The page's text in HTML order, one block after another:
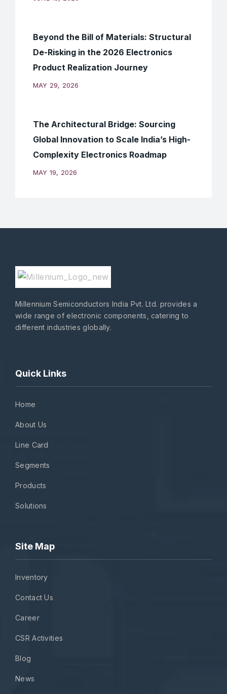
Beyond the Bill of Materials: Structural
De-Risking in the 2026 Electronics
Product Realization Journey
MAY 29, 2026
The Architectural Bridge: Sourcing
Global Innovation to Scale India’s High-
Complexity Electronics Roadmap
MAY 19, 2026
Millennium Semiconductors India Pvt. Ltd. provides a
wide range of electronic components, catering to
different industries globally.
Quick Links
Home
About Us
Line Card
Segments
Products
Solutions
Site Map
Inventory
Contact Us
Career
CSR Activities
Blog
News